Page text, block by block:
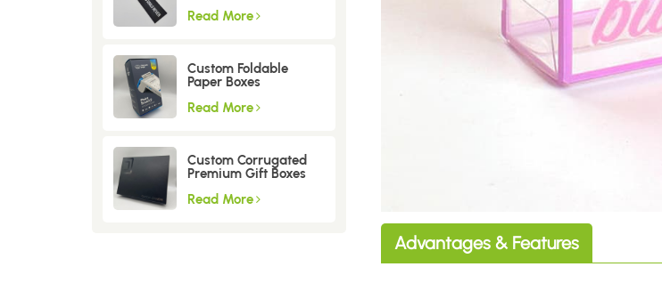
Read More
Custom Foldable
Paper Boxes
Read More
Custom Corrugated
Premium Gift Boxes
Read More
Advantages & Features